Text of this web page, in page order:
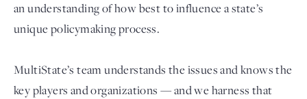
an understanding of how best to influence a state’s
unique policymaking process.
MultiState’s team understands the issues and knows the
key players and organizations — and we harness that